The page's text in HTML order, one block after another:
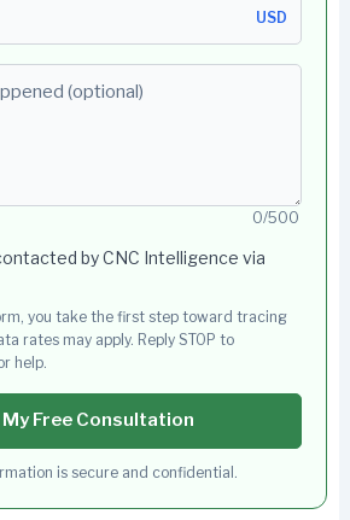
USD
0/500
by CNC Intelligence via
you take the first step toward tracing
rates may apply. Reply STOP to
help.
My Free Consultation
is secure and confidential.